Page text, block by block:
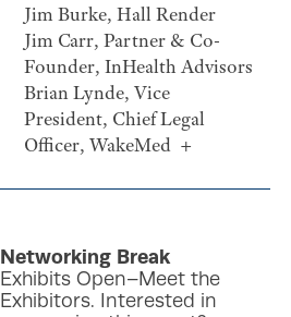
Jim Burke, Hall Render
Jim Carr, Partner & Co-
Founder, InHealth Advisors
Brian Lynde, Vice
President, Chief Legal
Officer, WakeMed
Networking Break
Exhibits Open–Meet the
Exhibitors. Interested in